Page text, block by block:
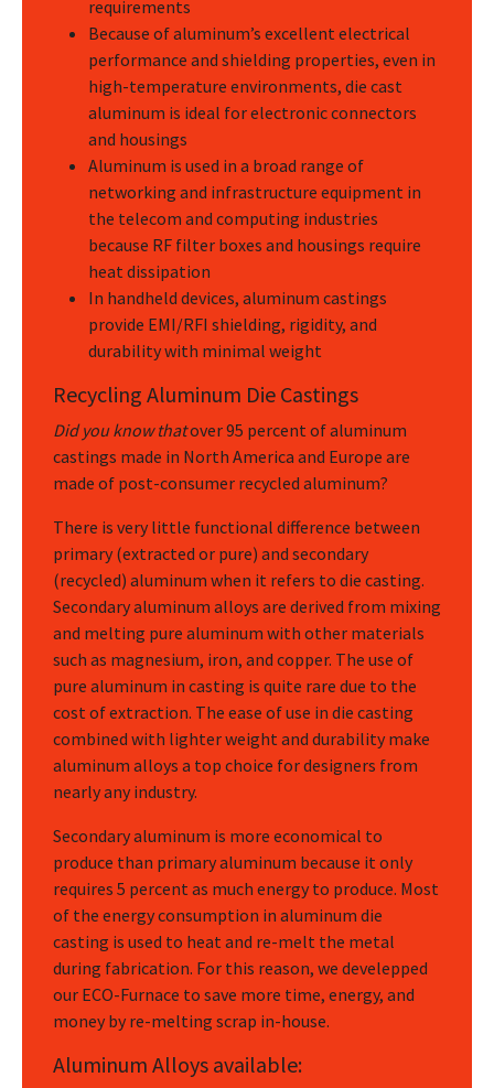
requirements
Because of aluminum’s excellent electrical
performance and shielding properties, even in
high-temperature environments, die cast
aluminum is ideal for electronic connectors
and housings
Aluminum is used in a broad range of
networking and infrastructure equipment in
the telecom and computing industries
because RF filter boxes and housings require
heat dissipation
In handheld devices, aluminum castings
provide EMI/RFI shielding, rigidity, and
durability with minimal weight
Recycling Aluminum Die Castings
Did you know thatover 95 percent of aluminum
castings made in North America and Europe are
made of post-consumer recycled aluminum?
There is very little functional difference between
primary (extracted or pure) and secondary
(recycled) aluminum when it refers to die casting.
Secondary aluminum alloys are derived from mixing
and melting pure aluminum with other materials
such as magnesium, iron, and copper. The use of
pure aluminum in casting is quite rare due to the
cost of extraction. The ease of use in die casting
combined with lighter weight and durability make
aluminum alloys a top choice for designers from
nearly any industry.
Secondary aluminum is more economical to
produce than primary aluminum because it only
requires 5 percent as much energy to produce. Most
of the energy consumption in aluminum die
casting is used to heat and re-melt the metal
during fabrication. For this reason, we develepped
our ECO-Furnace to save more time, energy, and
money by re-melting scrap in-house.
Aluminum Alloys available: